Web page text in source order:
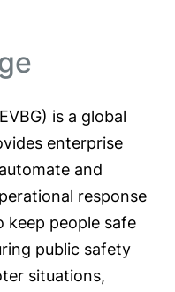
is a global
enterprise
and
response
people safe
public safety
situations,